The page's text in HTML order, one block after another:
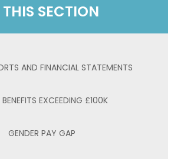
SECTION
AND FINANCIAL STATEMENTS
EXCEEDING £100K
GENDER PAY GAP